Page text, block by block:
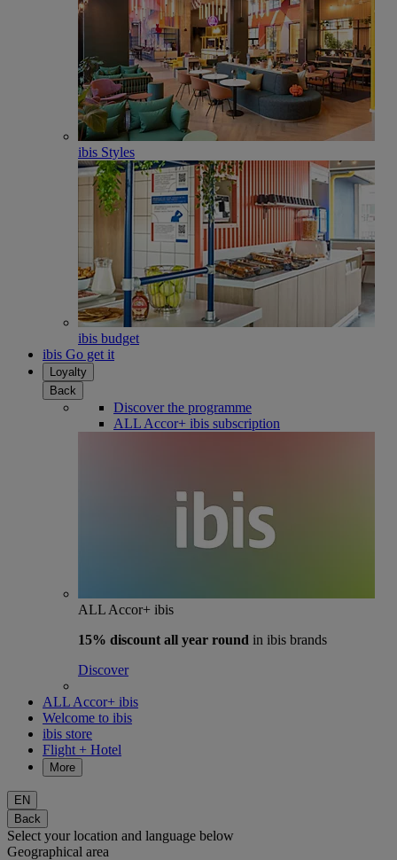
ibis Styles
ibis budget
ibis Go get it
Loyalty
Back
Discover the programme
ALL Accor+ ibis subscription
ALL Accor+ ibis
15% discount all year round in ibis brands
Discover
ALL Accor+ ibis
Welcome to ibis
ibis store
Flight + Hotel
More
EN
Back
Select your location and language below
Geographical area